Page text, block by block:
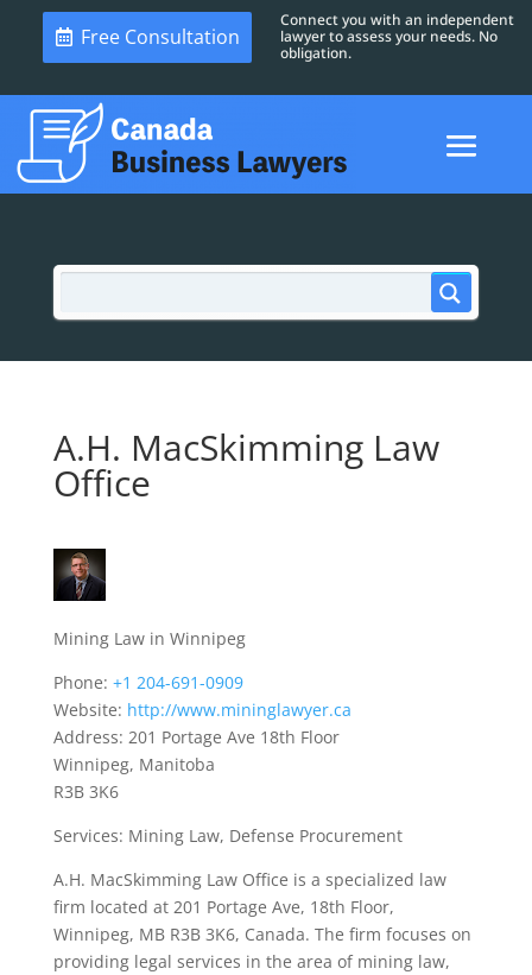
Free Consultation
Connect you with an independent
lawyer to assess your needs. No
obligation.
A.H. MacSkimming Law
Office
Mining Law in Winnipeg
Phone: +1 204-691-0909
Website: http://www.mininglawyer.ca
Address: 201 Portage Ave 18th Floor
Winnipeg, Manitoba
R3B 3K6
Services: Mining Law, Defense Procurement
A.H. MacSkimming Law Office is a specialized law
firm located at 201 Portage Ave, 18th Floor,
Winnipeg, MB R3B 3K6, Canada. The firm focuses on
providing legal services in the area of mining law,